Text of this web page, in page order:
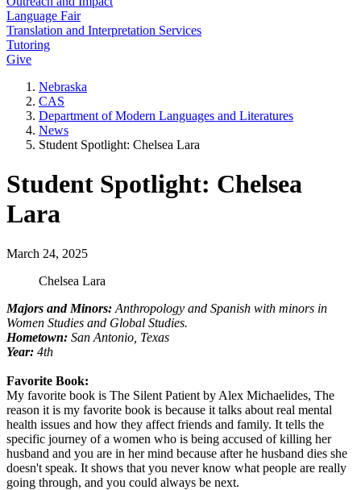
Language Fair
Translation and Interpretation Services
Tutoring
Give
Nebraska
CAS
Department of Modern Languages and Literatures
News
Student Spotlight: Chelsea Lara
Student Spotlight: Chelsea
Lara
March 24, 2025
Chelsea Lara
Majors and Minors: Anthropology and Spanish with minors in
Women Studies and Global Studies.
Hometown: San Antonio, Texas
Year: 4th
Favorite Book:
My favorite book is The Silent Patient by Alex Michaelides, The
reason it is my favorite book is because it talks about real mental
health issues and how they affect friends and family. It tells the
specific journey of a women who is being accused of killing her
husband and you are in her mind because after he husband dies she
doesn't speak. It shows that you never know what people are really
going through, and you could always be next.